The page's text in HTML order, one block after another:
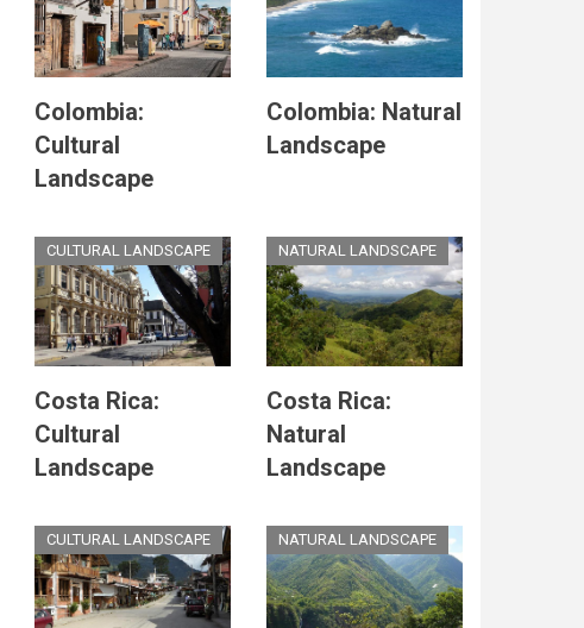
Colombia:
Cultural
Landscape
Colombia: Natural
Landscape
CULTURAL LANDSCAPE
Costa Rica:
Cultural
Landscape
NATURAL LANDSCAPE
Costa Rica:
Natural
Landscape
CULTURAL LANDSCAPE NATURAL LANDSCAPE